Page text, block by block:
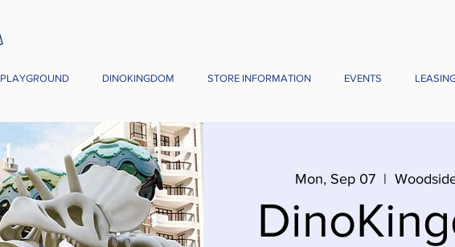
PLAYGROUND DINOKINGDOM STORE INFORMATION EVENTS
Mon, Sep 07
  |